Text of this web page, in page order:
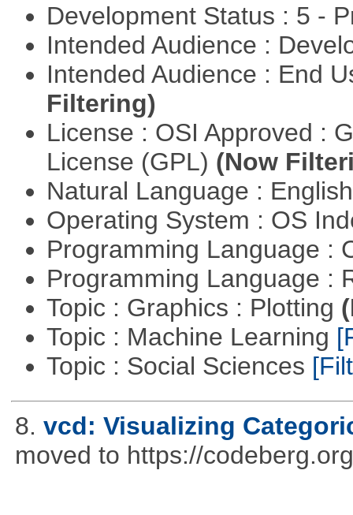
Development Status : 5 -
Intended Audience :
Intended Audience : End
Filtering)
License : OSI Approved :
License (GPL) (Now
Natural Language :
Operating System : OS
Programming Language :
Programming Language :
Topic : Graphics : Plotting
Topic : Machine Learning
Topic : Social Sciences
8. vcd: Visualizing
moved to https://